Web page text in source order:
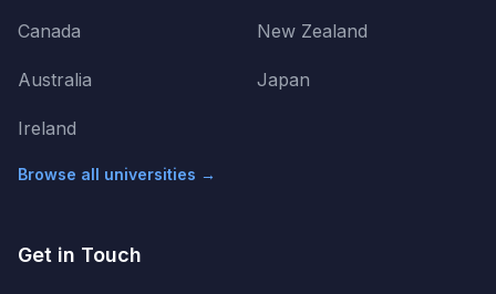
Canada
Australia
Ireland
New Zealand
Japan
Browse all universities →
Get in Touch